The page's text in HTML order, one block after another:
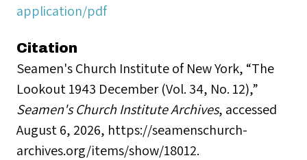
application/pdf
Citation
Seamen's Church Institute of New York, “The
Lookout 1943 December (Vol. 34, No. 12),”
Seamen's Church Institute Archives, accessed
August 6, 2026, https://seamenschurch-
archives.org/items/show/18012.